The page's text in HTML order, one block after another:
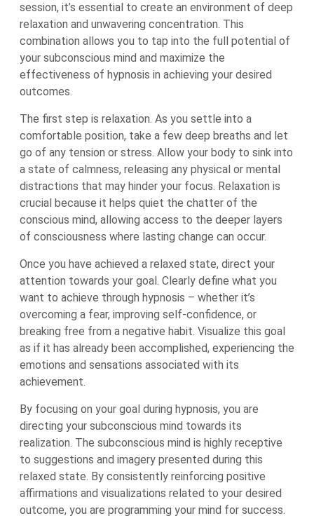
session, it’s essential to create an environment of deep
relaxation and unwavering concentration. This
combination allows you to tap into the full potential of
your subconscious mind and maximize the
effectiveness of hypnosis in achieving your desired
outcomes.
The first step is relaxation. As you settle into a
comfortable position, take a few deep breaths and let
go of any tension or stress. Allow your body to sink into
a state of calmness, releasing any physical or mental
distractions that may hinder your focus. Relaxation is
crucial because it helps quiet the chatter of the
conscious mind, allowing access to the deeper layers
of consciousness where lasting change can occur.
Once you have achieved a relaxed state, direct your
attention towards your goal. Clearly define what you
want to achieve through hypnosis – whether it’s
overcoming a fear, improving self-confidence, or
breaking free from a negative habit. Visualize this goal
as if it has already been accomplished, experiencing the
emotions and sensations associated with its
achievement.
By focusing on your goal during hypnosis, you are
directing your subconscious mind towards its
realization. The subconscious mind is highly receptive
to suggestions and imagery presented during this
relaxed state. By consistently reinforcing positive
affirmations and visualizations related to your desired
outcome, you are programming your mind for success.